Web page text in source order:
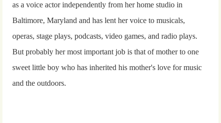
as a voice actor independently from her home studio in
Baltimore, Maryland and has lent her voice to musicals,
operas, stage plays, podcasts, video games, and radio plays.
But probably her most important job is that of mother to one
sweet little boy who has inherited his mother's love for music
and the outdoors.